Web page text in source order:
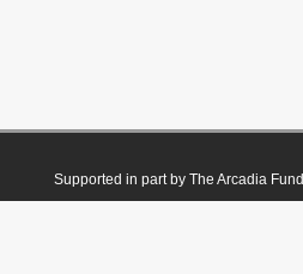
Supported in part by The Arcadia Fund